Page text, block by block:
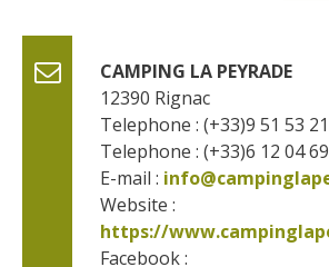
CAMPING LA PEYRADE
12390 Rignac
Telephone : (+33)9 51 53
Telephone : (+33)6 12 04
E-mail :
https://